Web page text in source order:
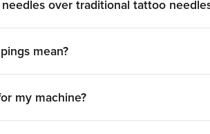
over traditional tattoo
mean?
my machine?